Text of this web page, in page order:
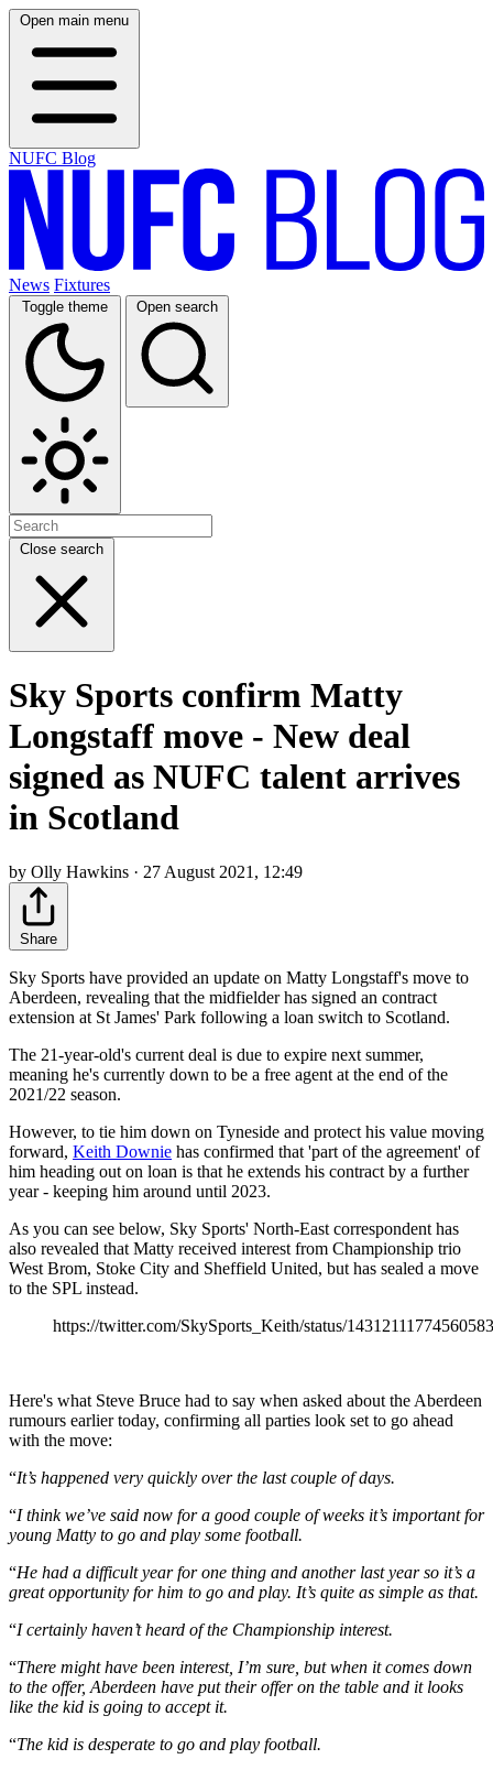
Open main menu
NUFC Blog
News Fixtures
Toggle theme Open search
Close search
Sky Sports confirm Matty
Longstaff move - New deal
signed as NUFC talent arrives
in Scotland
by Olly Hawkins · 27 August 2021, 12:49
Share
Sky Sports have provided an update on Matty Longstaff's move to
Aberdeen, revealing that the midfielder has signed an contract
extension at St James' Park following a loan switch to Scotland.
The 21-year-old's current deal is due to expire next summer,
meaning he's currently down to be a free agent at the end of the
2021/22 season.
However, to tie him down on Tyneside and protect his value moving
forward, Keith Downie has confirmed that 'part of the agreement' of
him heading out on loan is that he extends his contract by a further
year - keeping him around until 2023.
As you can see below, Sky Sports' North-East correspondent has
also revealed that Matty received interest from Championship trio
West Brom, Stoke City and Sheffield United, but has sealed a move
to the SPL instead.
https://twitter.com/SkySports_Keith/status/
Here's what Steve Bruce had to say when asked about the Aberdeen
rumours earlier today, confirming all parties look set to go ahead
with the move:
“It’s happened very quickly over the last couple of days.
“I think we’ve said now for a good couple of weeks it’s important for
young Matty to go and play some football.
“He had a difficult year for one thing and another last year so it’s a
great opportunity for him to go and play. It’s quite as simple as that.
“I certainly haven’t heard of the Championship interest.
“There might have been interest, I’m sure, but when it comes down
to the offer, Aberdeen have put their offer on the table and it looks
like the kid is going to accept it.
“The kid is desperate to go and play football.